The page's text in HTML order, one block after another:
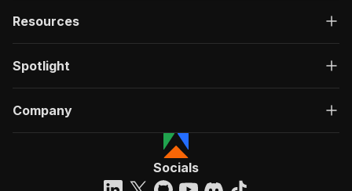
Resources
Spotlight
Company
Socials